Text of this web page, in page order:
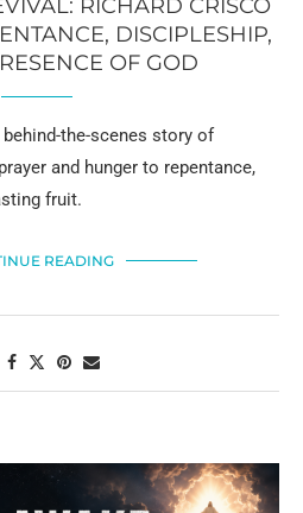
RICHARD CRISCO
DISCIPLESHIP,
OF GOD
the-scenes story of
and hunger to repentance,
fruit.
READING